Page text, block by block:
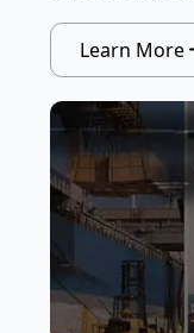
Learn More